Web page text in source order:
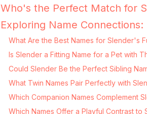
Who's the Perfect Match for
Exploring Name
What Are the Best Names for Slender's
Is Slender a Fitting Name for a Pet with
Could Slender Be the Perfect Sibling
What Twin Names Pair Perfectly with
Which Companion Names Complement
Which Names Offer a Playful Contrast to